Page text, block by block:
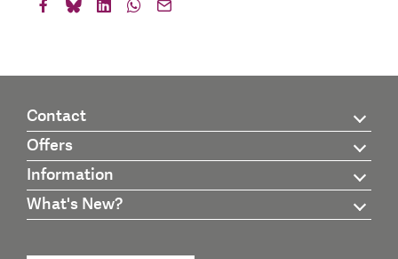
Contact
Offers
Information
What's New?